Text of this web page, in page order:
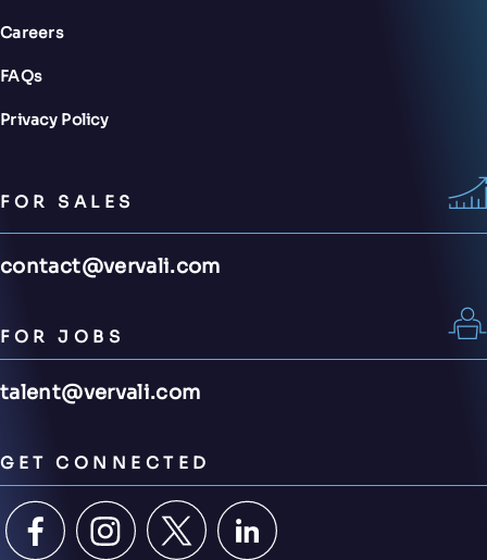
Careers
FAQs
Privacy Policy
FOR SALES
contact@vervali.com
FOR JOBS
talent@vervali.com
GET CONNECTED